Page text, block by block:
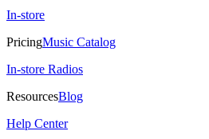
In-store
PricingMusic Catalog
In-store Radios
ResourcesBlog
Help Center